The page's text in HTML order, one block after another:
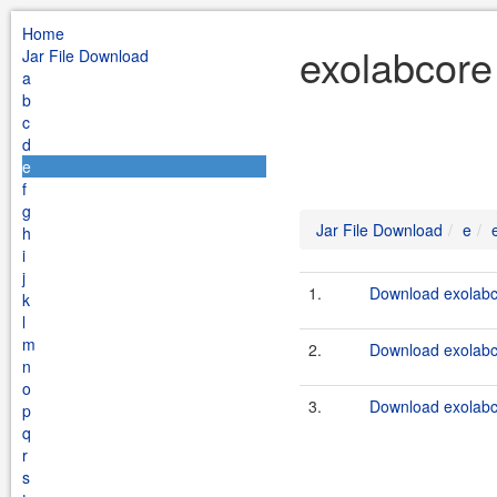
Home
Jar File Download
a
b
c
d
e
f
g
h
i
j
k
l
m
n
o
p
q
r
s
Jar File Download e
1. Download
2. Download
3. Download